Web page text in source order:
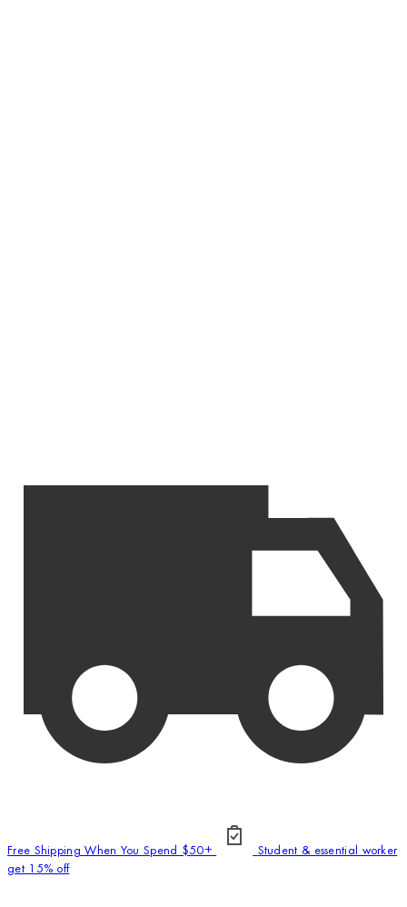
Free Shipping When You Spend $50+
Student & essential worker
get 15% off